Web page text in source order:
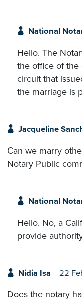
National
Hello. The
the office of
circuit that
the marriage is
Jacqueline
Can we marry
Notary Public
National
Hello. No, a
provide
Nidia Isa 22
Does the notary